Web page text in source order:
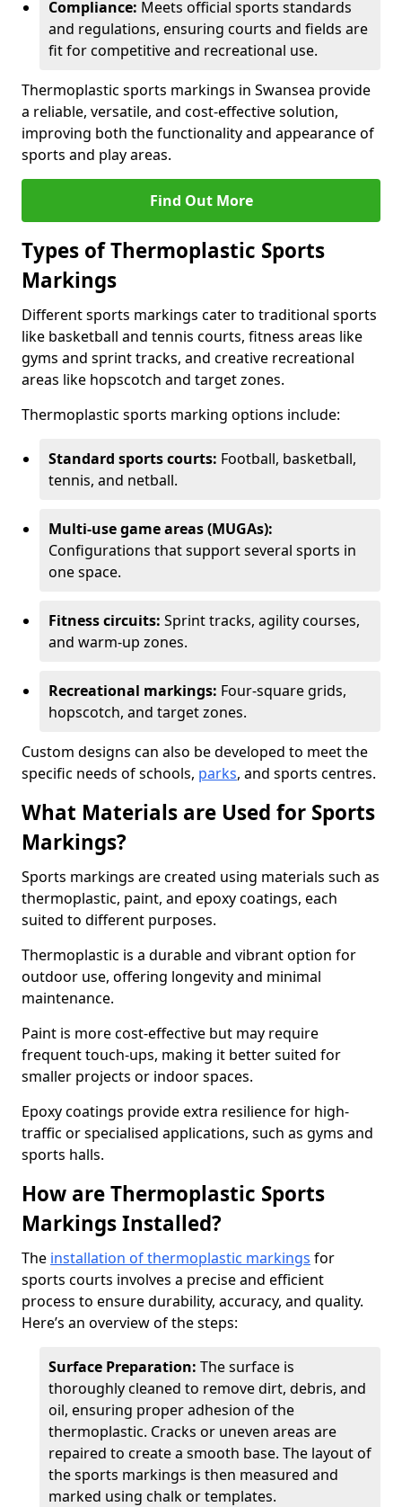
Compliance: Meets official sports standards
and regulations, ensuring courts and fields are
fit for competitive and recreational use.
Thermoplastic sports markings in Swansea provide
a reliable, versatile, and cost-effective solution,
improving both the functionality and appearance of
sports and play areas.
Find Out More
Types of Thermoplastic Sports
Markings
Different sports markings cater to traditional sports
like basketball and tennis courts, fitness areas like
gyms and sprint tracks, and creative recreational
areas like hopscotch and target zones.
Thermoplastic sports marking options include:
Standard sports courts: Football, basketball,
tennis, and netball.
Multi-use game areas (MUGAs):
Configurations that support several sports in
one space.
Fitness circuits: Sprint tracks, agility courses,
and warm-up zones.
Recreational markings: Four-square grids,
hopscotch, and target zones.
Custom designs can also be developed to meet the
specific needs of schools, parks, and sports centres.
What Materials are Used for Sports
Markings?
Sports markings are created using materials such as
thermoplastic, paint, and epoxy coatings, each
suited to different purposes.
Thermoplastic is a durable and vibrant option for
outdoor use, offering longevity and minimal
maintenance.
Paint is more cost-effective but may require
frequent touch-ups, making it better suited for
smaller projects or indoor spaces.
Epoxy coatings provide extra resilience for high-
traffic or specialised applications, such as gyms and
sports halls.
How are Thermoplastic Sports
Markings Installed?
The installation of thermoplastic markings for
sports courts involves a precise and efficient
process to ensure durability, accuracy, and quality.
Here’s an overview of the steps:
Surface Preparation: The surface is
thoroughly cleaned to remove dirt, debris, and
oil, ensuring proper adhesion of the
thermoplastic. Cracks or uneven areas are
repaired to create a smooth base. The layout of
the sports markings is then measured and
marked using chalk or templates.